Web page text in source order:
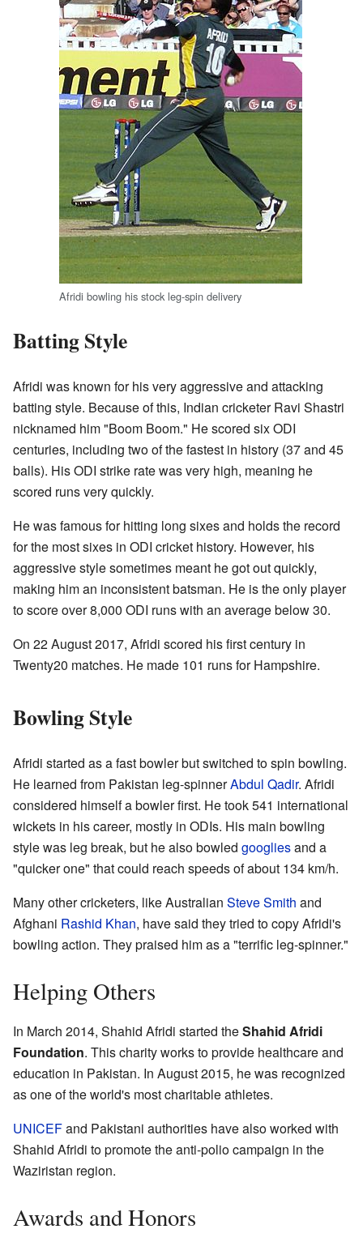
Afridi bowling his stock leg-spin delivery
Batting Style
Afridi was known for his very aggressive and attacking
batting style. Because of this, Indian cricketer Ravi Shastri
nicknamed him "Boom Boom." He scored six ODI
centuries, including two of the fastest in history (37 and 45
balls). His ODI strike rate was very high, meaning he
scored runs very quickly.
He was famous for hitting long sixes and holds the record
for the most sixes in ODI cricket history. However, his
aggressive style sometimes meant he got out quickly,
making him an inconsistent batsman. He is the only player
to score over 8,000 ODI runs with an average below 30.
On 22 August 2017, Afridi scored his first century in
Twenty20 matches. He made 101 runs for Hampshire.
Bowling Style
Afridi started as a fast bowler but switched to spin bowling.
He learned from Pakistan leg-spinnerAbdul Qadir. Afridi
considered himself a bowler first. He took 541 international
wickets in his career, mostly in ODIs. His main bowling
style was leg break, but he also bowled googliesand a
"quicker one" that could reach speeds of about 134 km/h.
Many other cricketers, like Australian Steve Smith and
Afghani Rashid Khan, have said they tried to copy Afridi's
bowling action. They praised him as a "terrific leg-spinner."
Helping Others
In March 2014, Shahid Afridi started theShahid Afridi
Foundation. This charity works to provide healthcare and
education in Pakistan. In August 2015, he was recognized
as one of the world's most charitable athletes.
UNICEFand Pakistani authorities have also worked with
Shahid Afridi to promote the anti-polio campaign in the
Waziristan region.
Awards and Honors